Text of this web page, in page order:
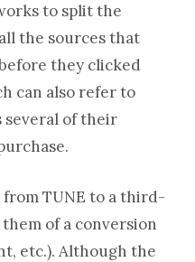
to split the
the sources that
they clicked
can also refer to
several of their
from TUNE to a third-
of a conversion
etc.). Although the